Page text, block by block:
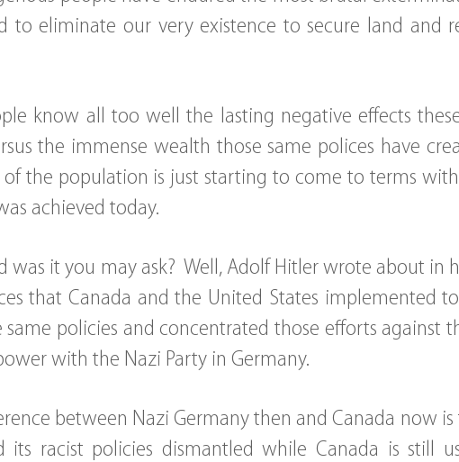
to eliminate our very existence to secure land and
know all too well the lasting negative effects
the immense wealth those same polices have
of the population is just starting to come to terms
achieved today.
was it you may ask? Well, Adolf Hitler wrote about in
that Canada and the United States implemented
policies and concentrated those efforts against
with the Nazi Party in Germany.
between Nazi Germany then and Canada now
its racist policies dismantled while Canada is still